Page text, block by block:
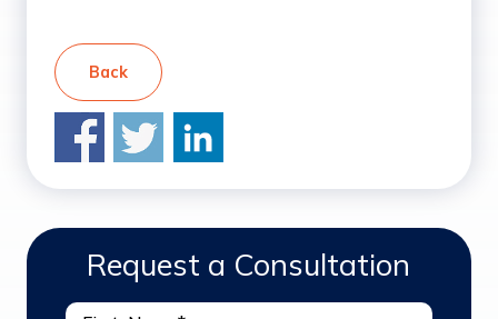
Back
Request a Consultation